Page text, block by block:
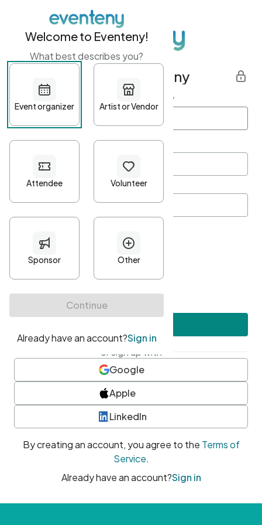
Get started with Eventeny
First name Last name *
Password*
Minimum 10 characters
At least one uppercase character
• At least one number
• At least one special character
or sign up with
Google
Apple
LinkedIn
By creating an account, you agree to the Terms of
Service.
Already have an account?Sign in
Welcome to Eventeny!
What best describes you?